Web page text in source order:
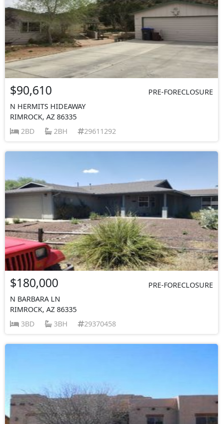
$90,610
PRE-FORECLOSURE
N HERMITS HIDEAWAY
RIMROCK, AZ 86335
2BD
2BH 29611292
$180,000
PRE-FORECLOSURE
N BARBARA LN
RIMROCK, AZ 86335
3BD
3BH 29370458